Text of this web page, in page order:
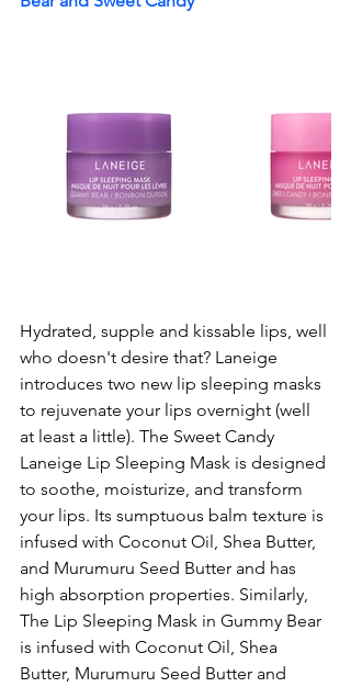
Hydrated, supple and kissable lips, well
who doesn't desire that? Laneige
introduces two new lip sleeping masks
to rejuvenate your lips overnight (well
at least a little). The Sweet Candy
Laneige Lip Sleeping Mask is designed
to soothe, moisturize, and transform
your lips. Its sumptuous balm texture is
infused with Coconut Oil, Shea Butter,
and Murumuru Seed Butter and has
high absorption properties. Similarly,
The Lip Sleeping Mask in Gummy Bear
is infused with Coconut Oil, Shea
Butter, Murumuru Seed Butter and